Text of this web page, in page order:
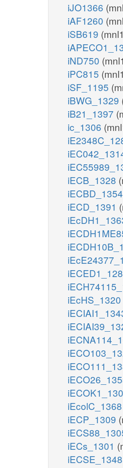
iJO1366
iAF1260
iSB619
iND750
iPC815
iSF_1195
iBWG_1329
iB21_1397
ic_1306
iECB_1328
iECBD_1354
iECD_1391
iEcHS_1320
iEcolC_1368
iECP_1309
iECs_1301
iECSE_1348